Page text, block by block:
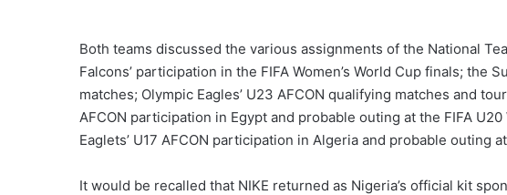
Both teams discussed the various assignments of the National
Falcons’ participation in the FIFA Women’s World Cup finals; the
matches; Olympic Eagles’ U23 AFCON qualifying matches and
AFCON participation in Egypt and probable outing at the FIFA
Eaglets’ U17 AFCON participation in Algeria and probable outing
It would be recalled that NIKE returned as Nigeria’s official kit